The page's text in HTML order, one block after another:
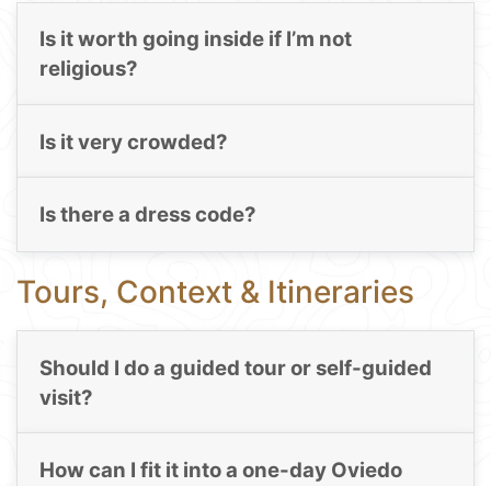
Is it worth going inside if I’m not
religious?
Is it very crowded?
Is there a dress code?
Tours, Context & Itineraries
Should I do a guided tour or self-guided
visit?
How can I fit it into a one-day Oviedo